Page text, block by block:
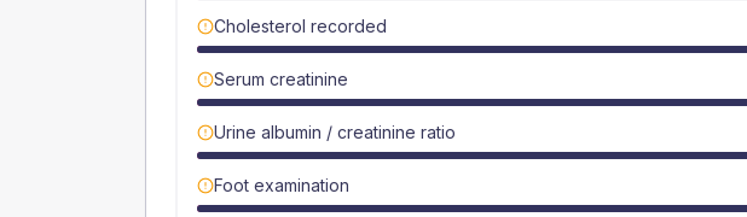
Cholesterol recorded
Serum creatinine
Urine albumin / creatinine ratio
Foot examination